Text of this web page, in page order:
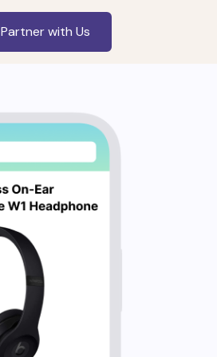
Partner with Us